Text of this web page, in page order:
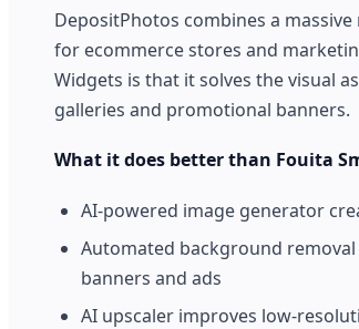
DepositPhotos combines a
for ecommerce stores and
Widgets is that it solves the visual
galleries and promotional banners.
What it does better than Fouita
AI-powered image generator
Automated background
banners and ads
AI upscaler improves low-